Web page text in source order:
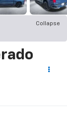
Collapse